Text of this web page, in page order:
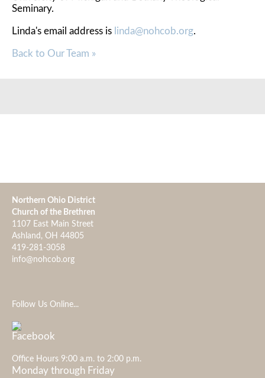
Seminary.
Linda's email address is linda@nohcob.org.
Back to Our Team »
Northern Ohio District
Church of the Brethren
1107 East Main Street
Ashland, OH 44805
419-281-3058
info@nohcob.org
Follow Us Online...
Office Hours 9:00 a.m. to 2:00 p.m.
Monday through Friday